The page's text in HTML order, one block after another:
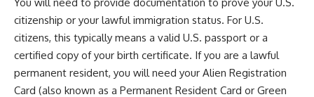
citizenship or your lawful immigration status. For U.S.
citizens, this typically means a valid U.S. passport or a
certified copy of your birth certificate. If you are a lawful
permanent resident, you will need your Alien Registration
Card (also known as a Permanent Resident Card or Green